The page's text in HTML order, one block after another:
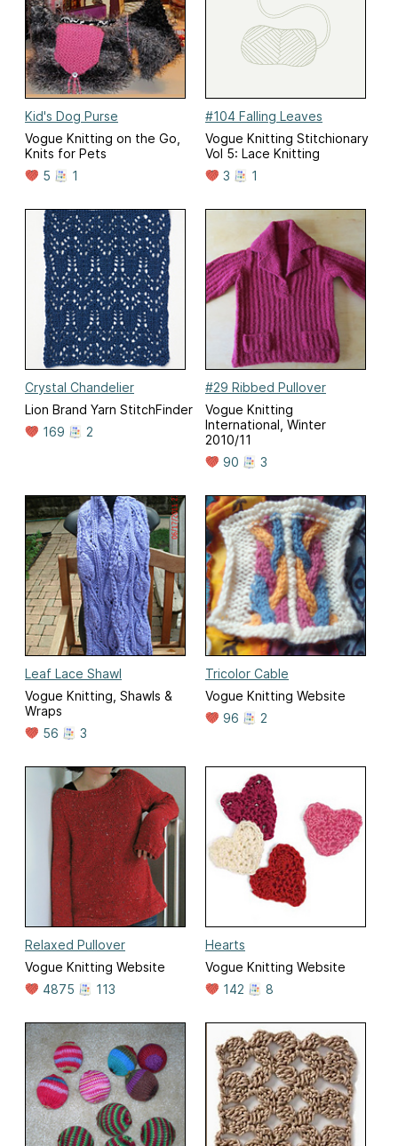
Kid's Dog Purse
Vogue Knitting on the Go,
Knits for Pets
5
1
#104 Falling Leaves
Vogue Knitting Stitchionary
Vol 5: Lace Knitting
3
1
Crystal Chandelier
Lion Brand Yarn StitchFinder
169
2
#29 Ribbed Pullover
Vogue Knitting
International, Winter
2010/11
90
3
Leaf Lace Shawl
Vogue Knitting, Shawls &
Wraps
56
3
Tricolor Cable
Vogue Knitting Website
96
2
Relaxed Pullover
Vogue Knitting Website
4875
113
Hearts
Vogue Knitting Website
142
8